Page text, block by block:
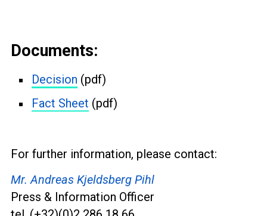
Documents:
Decision (pdf)
Fact Sheet (pdf)
For further information, please contact:
Mr. Andreas Kjeldsberg Pihl
Press & Information Officer